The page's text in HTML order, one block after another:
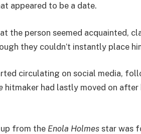
appeared to be a date.
the person seemed acquainted,
they couldn’t instantly place
circulating on social media,
hitmaker had lastly moved on after
up from the Enola Holmes star was